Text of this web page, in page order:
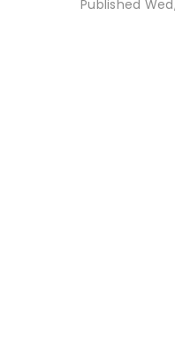
Published